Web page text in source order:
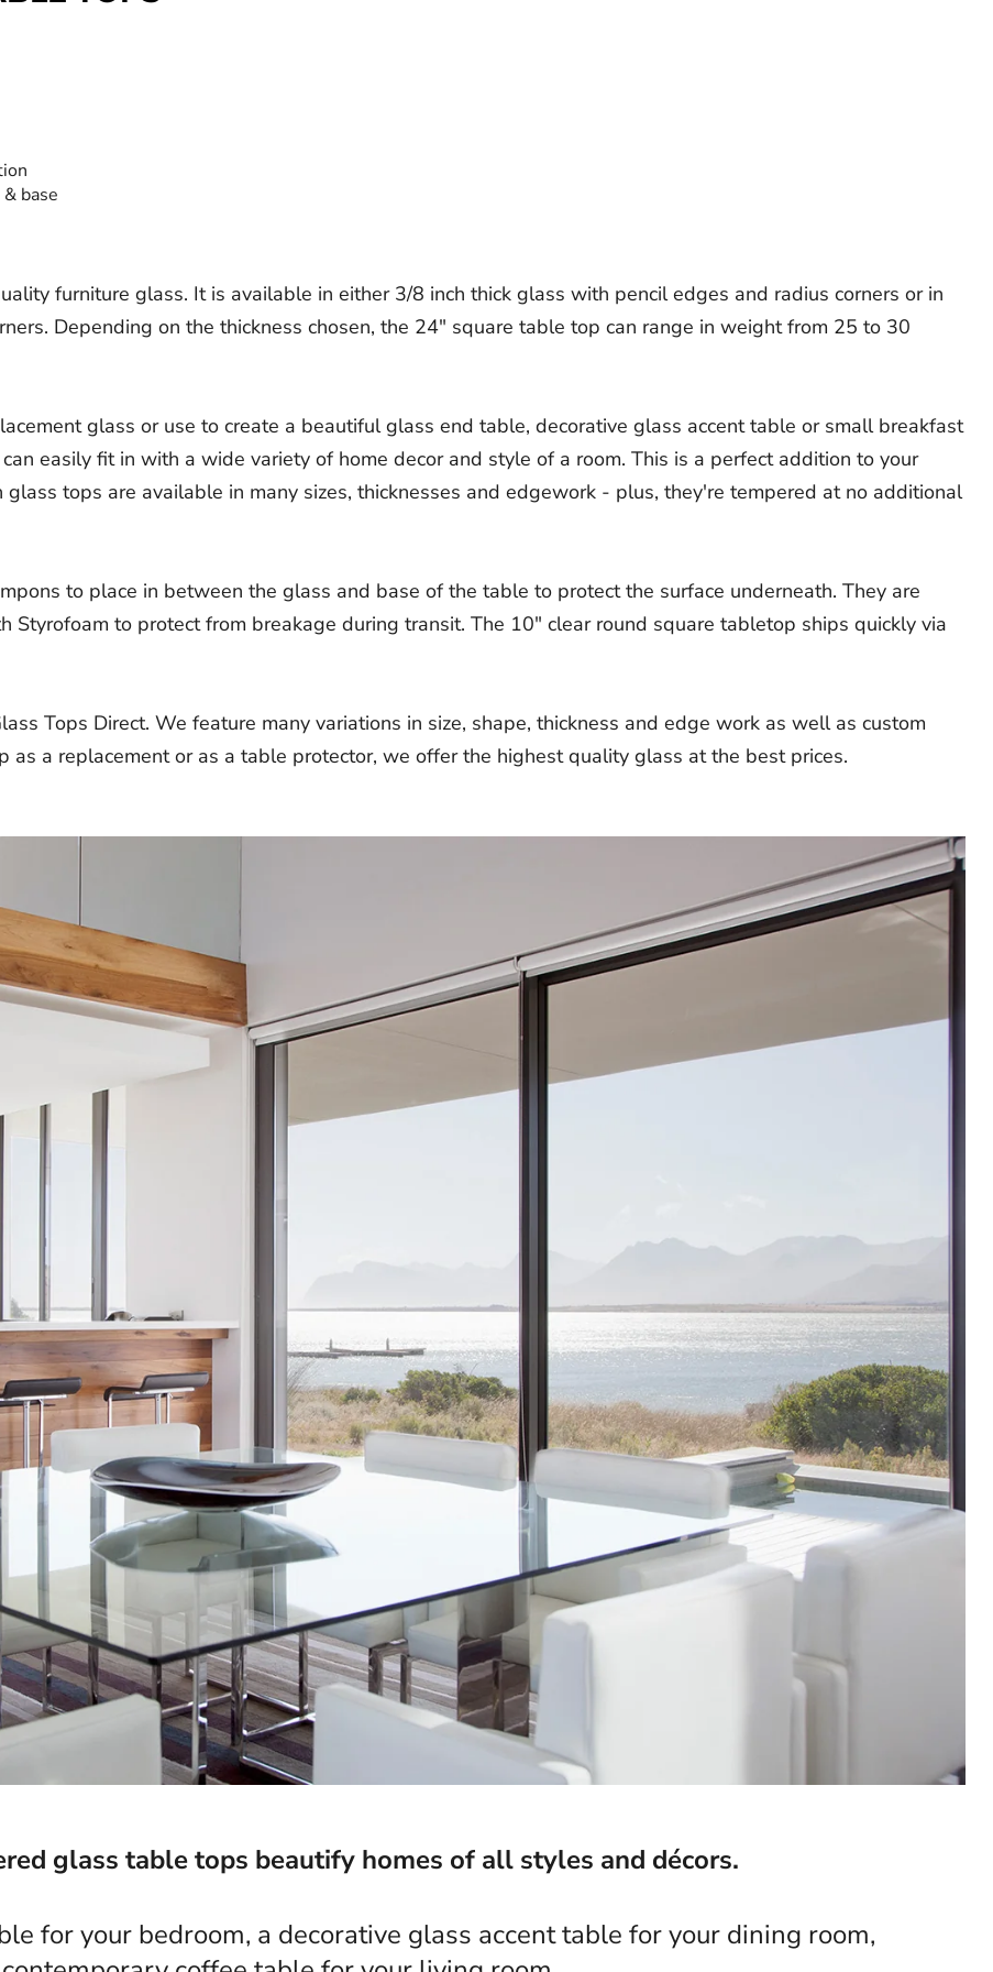
base
furniture glass. It is available in either 3/8 inch thick glass with pencil edges and radius corners or in
Depending on the thickness chosen, the 24" square table top can range in weight from 25 to 30
glass or use to create a beautiful glass end table, decorative glass accent table or small breakfast
easily fit in with a wide variety of home decor and style of a room. This is a perfect addition to your
tops are available in many sizes, thicknesses and edgework - plus, they're tempered at no additional
to place in between the glass and base of the table to protect the surface underneath. They are
to protect from breakage during transit. The 10" clear round square tabletop ships quickly via
Tops Direct. We feature many variations in size, shape, thickness and edge work as well as custom
as a replacement or as a table protector, we offer the highest quality glass at the best prices.
glass table tops beautify homes of all styles and décors.
for your bedroom, a decorative glass accent table for your dining room,